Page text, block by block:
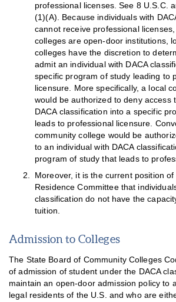
professional licenses. See 8 U.S.C.
(1)(A). Because individuals with
cannot receive professional
colleges are open-door institutions,
colleges have the discretion to
admit an individual with DACA
specific program of study leading to
licensure. More specifically, a local
would be authorized to deny access
DACA classification into a specific
leads to professional licensure.
community college would be
to an individual with DACA
program of study that leads to
Moreover, it is the current position of
Residence Committee that
classification do not have the
tuition.
Admission to Colleges
The State Board of Community Colleges
of admission of student under the DACA
maintain an open-door admission policy to
legal residents of the U.S. and who are